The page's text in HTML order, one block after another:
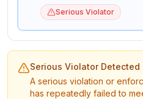
Serious Violator
Serious Violator Detected
A serious violation or
has repeatedly failed to